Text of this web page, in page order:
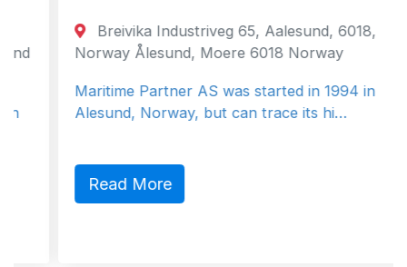
Breivika Industriveg 65, Aalesund, 6018,
Norway Ålesund, Moere 6018 Norway
Maritime Partner AS was started in 1994 in
Alesund, Norway, but can trace its hi…
Read More